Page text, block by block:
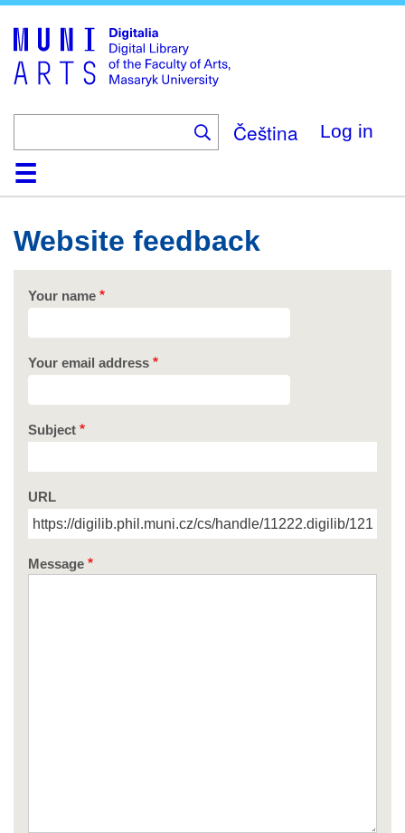
main
content
Čeština Log in
HomeCollections
Browse
Search
About
HelpContact
Digitalia
Website feedback
Your name
Your email address
Subject
URL
Message